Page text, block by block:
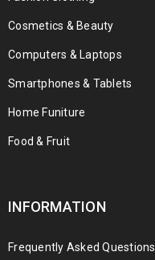
Cosmetics & Beauty
Computers & Laptops
Smartphones & Tablets
Home Funiture
Food & Fruit
INFORMATION
Frequently Asked Questions